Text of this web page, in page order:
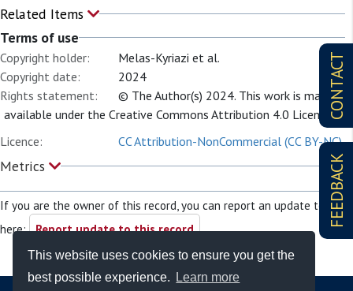
This website uses cookies to ensure you get the
best possible experience.
Learn more
CONTACT
FEEDBACK
Related Items
Terms of use
Copyright holder:
Melas-Kyriazi et al.
Copyright date:
2024
Rights statement:
© The Author(s) 2024. This work is made
available under the Creative Commons Attribution 4.0 License.
Licence:
CC Attribution-NonCommercial (CC BY-NC)
Metrics
If you are the owner of this record, you can report an update to it
here: Report update to this record